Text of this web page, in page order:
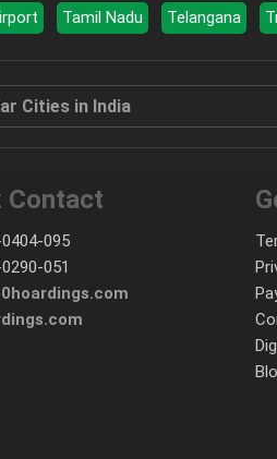
Tamil Nadu Telangana
Cities in India
Contact
095
051